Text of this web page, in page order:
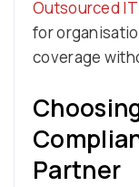
Outsourced
for
coverage
Partner